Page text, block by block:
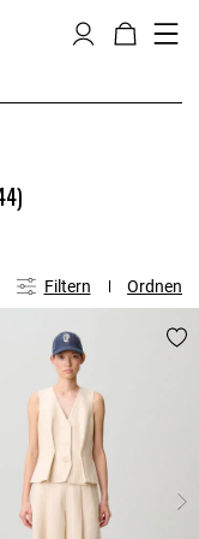
Filtern Ordnen